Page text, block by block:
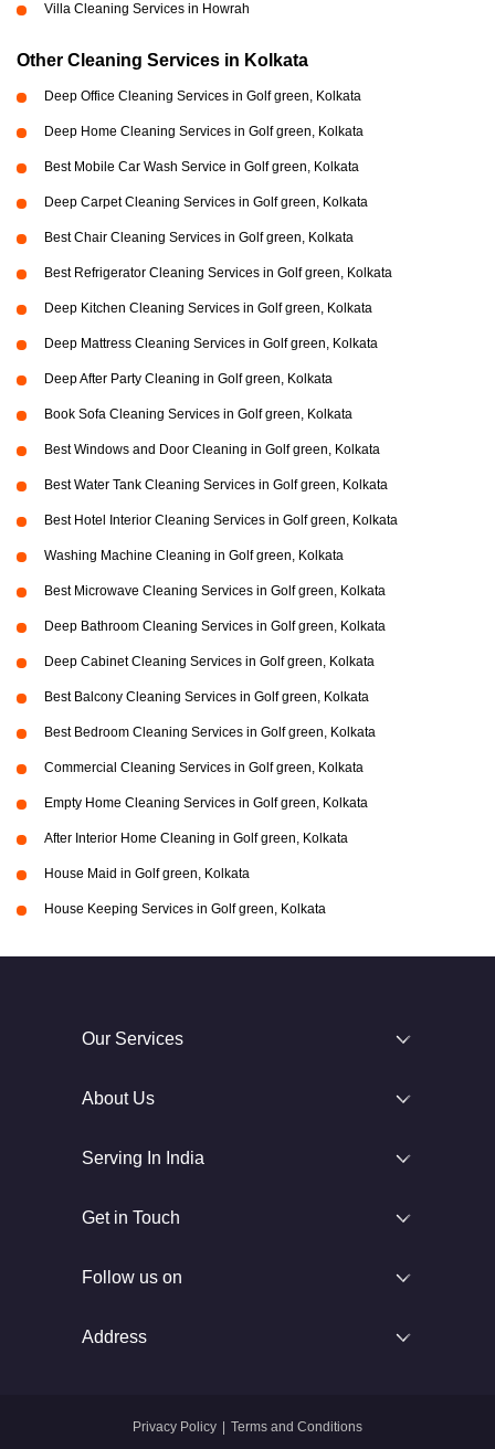
Villa Cleaning Services in Howrah
Other Cleaning Services in Kolkata
Deep Office Cleaning Services in Golf green, Kolkata
Deep Home Cleaning Services in Golf green, Kolkata
Best Mobile Car Wash Service in Golf green, Kolkata
Deep Carpet Cleaning Services in Golf green, Kolkata
Best Chair Cleaning Services in Golf green, Kolkata
Best Refrigerator Cleaning Services in Golf green, Kolkata
Deep Kitchen Cleaning Services in Golf green, Kolkata
Deep Mattress Cleaning Services in Golf green, Kolkata
Deep After Party Cleaning in Golf green, Kolkata
Book Sofa Cleaning Services in Golf green, Kolkata
Best Windows and Door Cleaning in Golf green, Kolkata
Best Water Tank Cleaning Services in Golf green, Kolkata
Best Hotel Interior Cleaning Services in Golf green, Kolkata
Washing Machine Cleaning in Golf green, Kolkata
Best Microwave Cleaning Services in Golf green, Kolkata
Deep Bathroom Cleaning Services in Golf green, Kolkata
Deep Cabinet Cleaning Services in Golf green, Kolkata
Best Balcony Cleaning Services in Golf green, Kolkata
Best Bedroom Cleaning Services in Golf green, Kolkata
Commercial Cleaning Services in Golf green, Kolkata
Empty Home Cleaning Services in Golf green, Kolkata
After Interior Home Cleaning in Golf green, Kolkata
House Maid in Golf green, Kolkata
House Keeping Services in Golf green, Kolkata
Our Services
About Us
Serving In India
Get in Touch
Follow us on
Address
Privacy Policy Terms and Conditions